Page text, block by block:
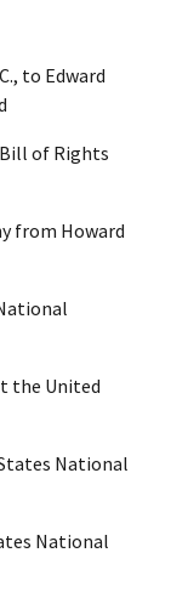
to Edward
of Rights
from Howard
the United
National
National